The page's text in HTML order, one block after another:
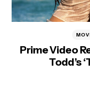
Prime Video
Todd’s